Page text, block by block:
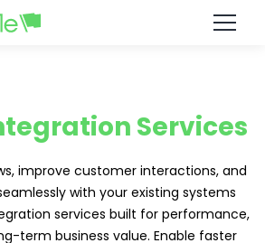
Services
improve customer interactions, and
with your existing systems
services built for performance,
term business value. Enable faster